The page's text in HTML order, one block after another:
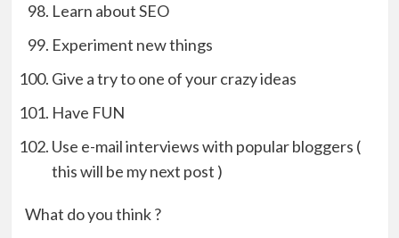
Learn about SEO
Experiment new things
Give a try to one of your crazy ideas
Have FUN
Use e-mail interviews with popular bloggers (
this will be my next post )
What do you think ?